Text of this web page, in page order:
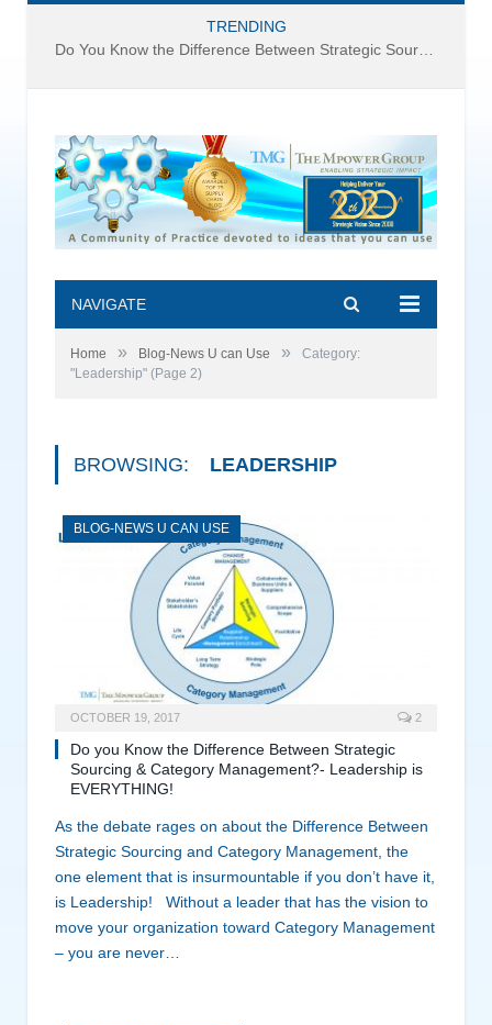
TRENDING
Do You Know the Difference Between Strategic Sourcing and Category Management – Technology Success or Failure?
NAVIGATE
Home » Blog-News U can Use »
Category:
"Leadership" (Page 2)
BROWSING: LEADERSHIP
BLOG-NEWS U CAN USE
OCTOBER 19, 2017 2
Do you Know the Difference Between Strategic
Sourcing & Category Management?- Leadership is
EVERYTHING!
As the debate rages on about the Difference Between
Strategic Sourcing and Category Management, the
one element that is insurmountable if you don’t have it,
is Leadership! Without a leader that has the vision to
move your organization toward Category Management
– you are never…